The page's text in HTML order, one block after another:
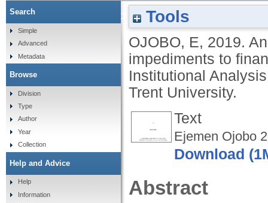
An analysis of the legal, market and
Tools
OJOBO, E, 2019.
impediments to
Institutional
Trent University.
Text
Ejemen Ojobo
Download
Abstract
Search
Simple
Advanced
Metadata
Browse
Division
Type
Author
Year
Collection
Help and Advice
Help
Information